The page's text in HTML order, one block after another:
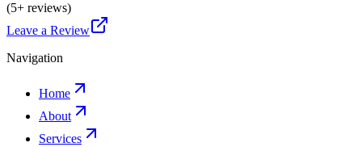
(5+ reviews)
Leave a Review
Navigation
Home
About
Services